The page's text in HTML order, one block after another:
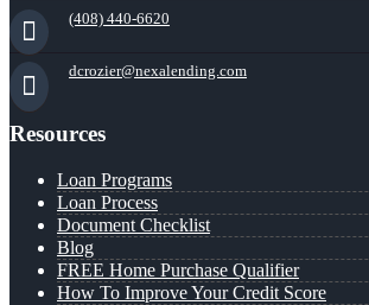
(408) 440-6620
dcrozier@nexalending.com
Resources
Loan Programs
Loan Process
Document Checklist
Blog
FREE Home Purchase Qualifier
How To Improve Your Credit Score